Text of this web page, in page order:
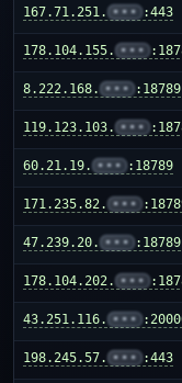
167.71.251. ••• :443
178.104.155. •••
8.222.168. ••• :18789
119.123.103. •••
60.21.19. ••• :18789
171.235.82. •••
47.239.20. ••• :18789
178.104.202. •••
43.251.116. •••
198.245.57. ••• :443